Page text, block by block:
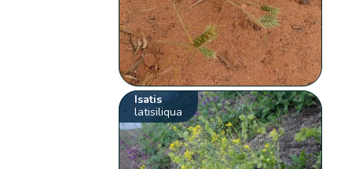
Isatis
latisiliqua